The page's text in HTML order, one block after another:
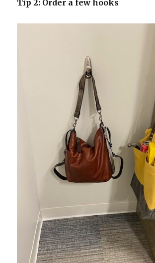
Tip 2: Order a few hooks